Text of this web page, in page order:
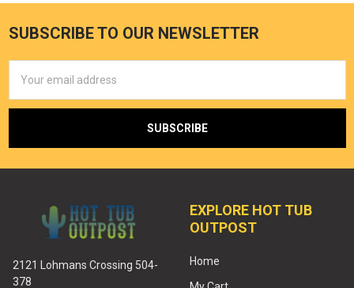
SUBSCRIBE TO OUR NEWSLETTER
Address
2121 Lohmans Crossing 504-
378
EXPLORE HOT TUB
OUTPOST
Home